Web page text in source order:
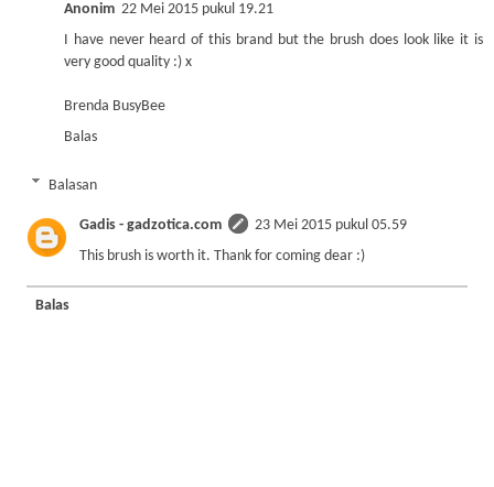
Anonim 22 Mei 2015 pukul 19.21
I have never heard of this brand but the brush does look like it is
very good quality :) x
Brenda BusyBee
Balas
Balasan
Gadis - gadzotica.com
23 Mei 2015 pukul 05.59
This brush is worth it. Thank for coming dear :)
Balas